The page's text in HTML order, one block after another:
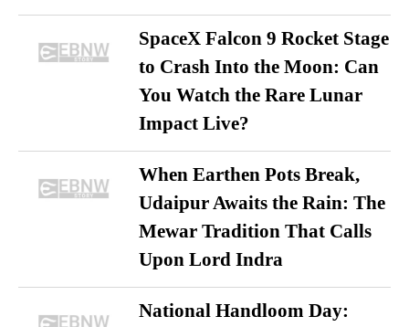
SpaceX Falcon 9 Rocket Stage
to Crash Into the Moon: Can
You Watch the Rare Lunar
Impact Live?
When Earthen Pots Break,
Udaipur Awaits the Rain: The
Mewar Tradition That Calls
Upon Lord Indra
National Handloom Day: